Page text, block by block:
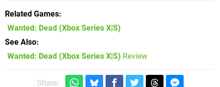
Related Games
Wanted: Dead (Xbox Series X|S)
See Also
Wanted: Dead (Xbox Series X|S) Review
Share: